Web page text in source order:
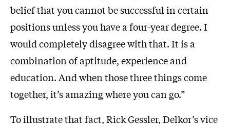
belief that you cannot be successful in certain
positions unless you have a four-year degree. I
would completely disagree with that. It is a
combination of aptitude, experience and
education. And when those three things come
together, it’s amazing where you can go.”
To illustrate that fact, Rick Gessler, Delkor’s vice